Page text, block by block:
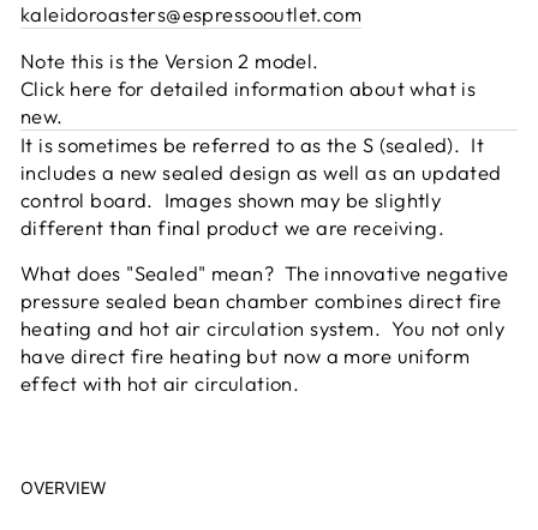
kaleidoroasters@espressooutlet.com
Note this is the Version 2 model.
Click here for detailed information about what is
new.
It is sometimes be referred to as the S (sealed). It
includes a new sealed design as well as an updated
control board. Images shown may be slightly
different than final product we are receiving.
What does "Sealed" mean? The innovative negative
pressure sealed bean chamber combines direct fire
heating and hot air circulation system. You not only
have direct fire heating but now a more uniform
effect with hot air circulation.
OVERVIEW